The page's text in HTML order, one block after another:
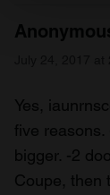
and set your
provide
We also
our social
may combine
provided to
Yes,
five
bigger. -2
Coupe, then